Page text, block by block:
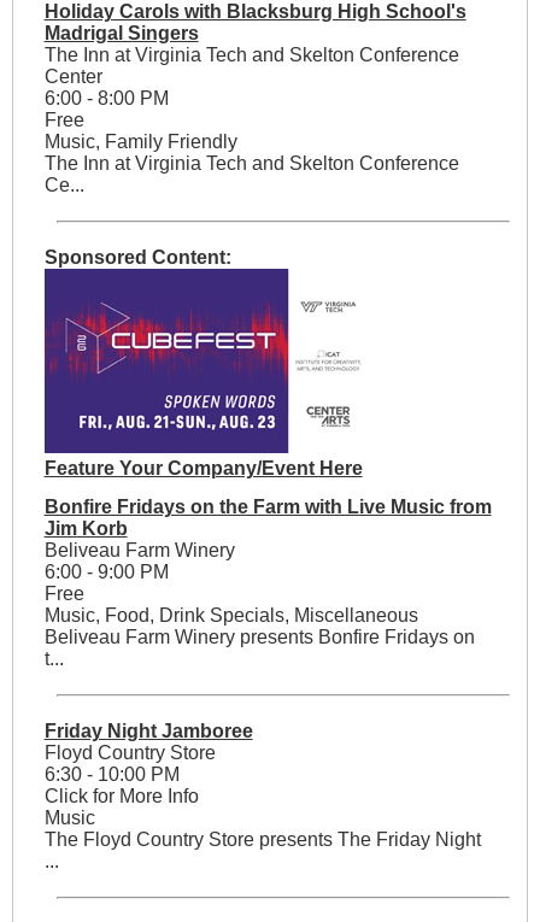
Holiday Carols with Blacksburg High School's
Madrigal Singers
The Inn at Virginia Tech and Skelton Conference
Center
6:00 - 8:00 PM
Free
Music, Family Friendly
The Inn at Virginia Tech and Skelton Conference
Ce...
Sponsored Content:
Feature Your Company/Event Here
Bonfire Fridays on the Farm with Live Music from
Jim Korb
Beliveau Farm Winery
6:00 - 9:00 PM
Free
Music, Food, Drink Specials, Miscellaneous
Beliveau Farm Winery presents Bonfire Fridays on
t...
Friday Night Jamboree
Floyd Country Store
6:30 - 10:00 PM
Click for More Info
Music
The Floyd Country Store presents The Friday Night
...